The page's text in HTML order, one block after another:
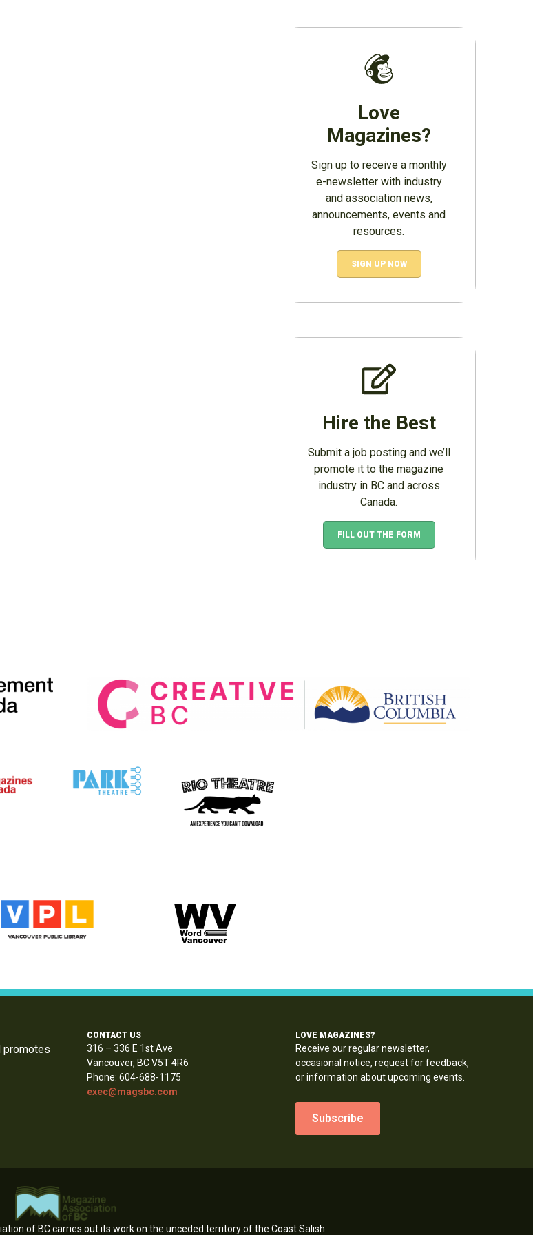
Love
Magazines?
Sign up to receive a monthly
e-newsletter with industry
and association news,
announcements, events and
resources.
SIGN UP NOW
Hire the Best
Submit a job posting and we’ll
promote it to the magazine
industry in BC and across
Canada.
FILL OUT THE FORM
promotes
CONTACT US
316 – 336 E 1st Ave
Vancouver, BC V5T 4R6
Phone: 604-688-1175
exec@magsbc.com
LOVE MAGAZINES?
Receive our regular newsletter,
occasional notice, request for feedback,
or information about upcoming events.
Subscribe
of BC carries out its work on the unceded territory of the Coast Salish